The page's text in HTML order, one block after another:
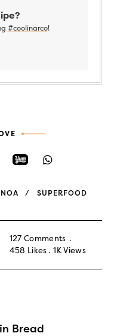
#coolinarco!
SUPERFOOD
127 Comments
458 Likes 1KViews
Bread